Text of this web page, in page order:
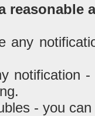
reasonable
any
notification
- you